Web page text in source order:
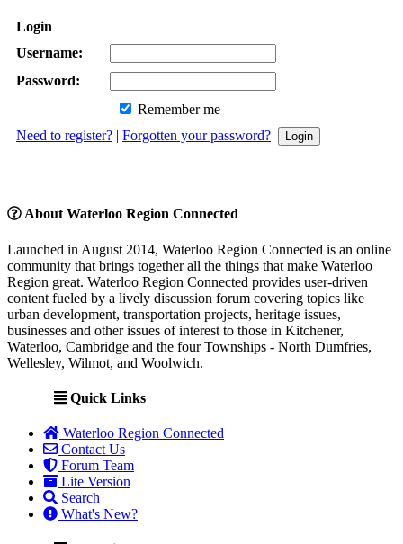
Login
Username:
Password:
Remember me
Need to register? | Forgotten your password?
About Waterloo Region Connected
Launched in August 2014, Waterloo Region Connected is an online
community that brings together all the things that make Waterloo
Region great. Waterloo Region Connected provides user-driven
content fueled by a lively discussion forum covering topics like
urban development, transportation projects, heritage issues,
businesses and other issues of interest to those in Kitchener,
Waterloo, Cambridge and the four Townships - North Dumfries,
Wellesley, Wilmot, and Woolwich.
Quick Links
Waterloo Region Connected
Contact Us
Forum Team
Lite Version
Search
What's New?